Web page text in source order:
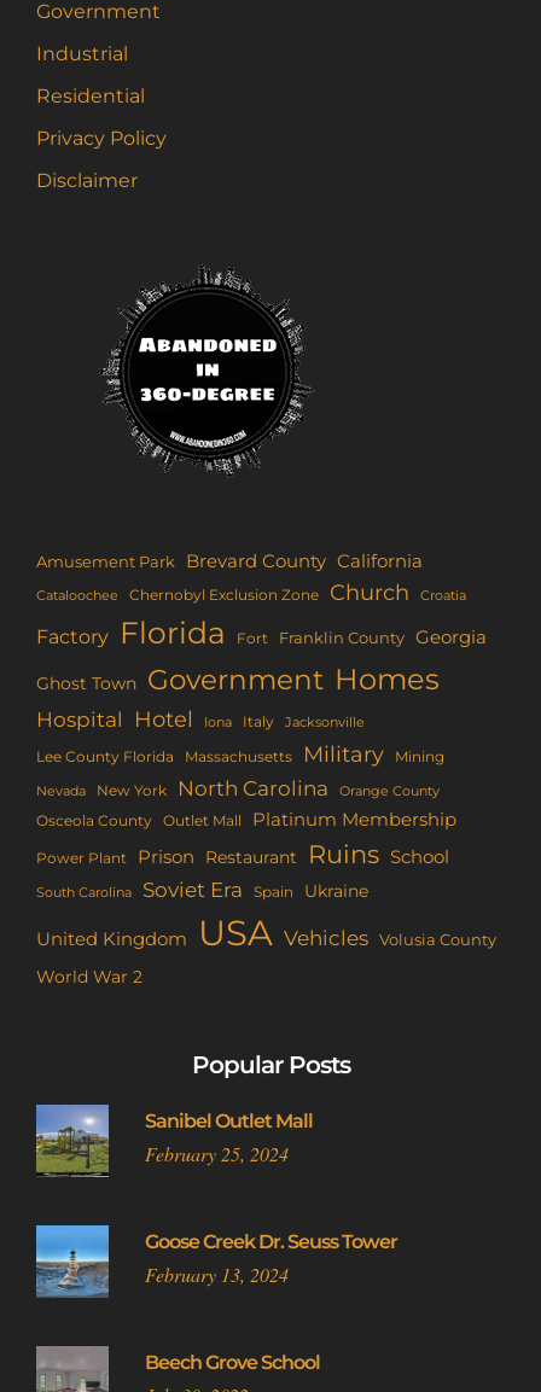
Government
Industrial
Residential
Privacy Policy
Disclaimer
Amusement Park Brevard County California
Cataloochee Chernobyl Exclusion Zone Church Croatia
Factory Florida Fort Franklin County Georgia
Ghost Town Government Homes
Hospital Hotel Iona Italy Jacksonville
Lee County Florida Massachusetts Military Mining
Nevada New York North Carolina Orange County
Osceola County Outlet Mall Platinum Membership
Power Plant Prison Restaurant Ruins School
South Carolina Soviet Era Spain Ukraine
United Kingdom USA Vehicles Volusia County
World War 2
Popular Posts
Sanibel Outlet Mall
February 25, 2024
Goose Creek Dr. Seuss Tower
February 13, 2024
Beech Grove School